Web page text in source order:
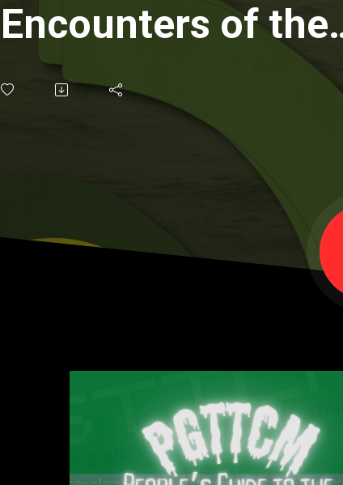
Encounters of the
Third Kind